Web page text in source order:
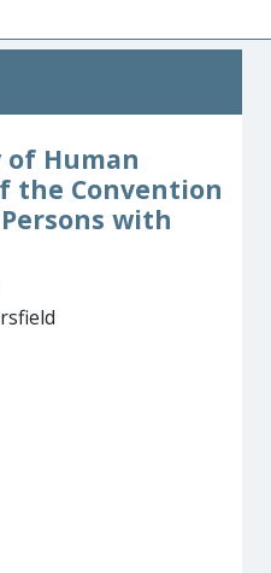
Human
the Convention
with